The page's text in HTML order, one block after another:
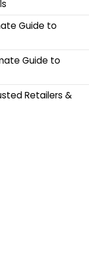
Guide to
Guide to
Retailers &